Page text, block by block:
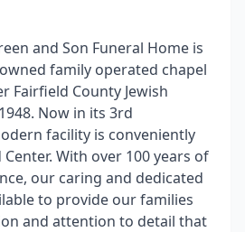
and Son Funeral Home is
family operated chapel
Fairfield County Jewish
Now in its 3rd
facility is conveniently
With over 100 years of
our caring and dedicated
to provide our families
and attention to detail that